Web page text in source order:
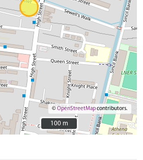
©OpenStreetMapcontributors.
100 m
100 m